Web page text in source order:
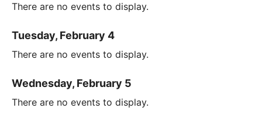
There are no events to display.
Tuesday, February 4
There are no events to display.
Wednesday, February 5
There are no events to display.